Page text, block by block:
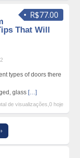
R$77.00
That Will
types of doors there
glass […]
de visualizações,0 hoje